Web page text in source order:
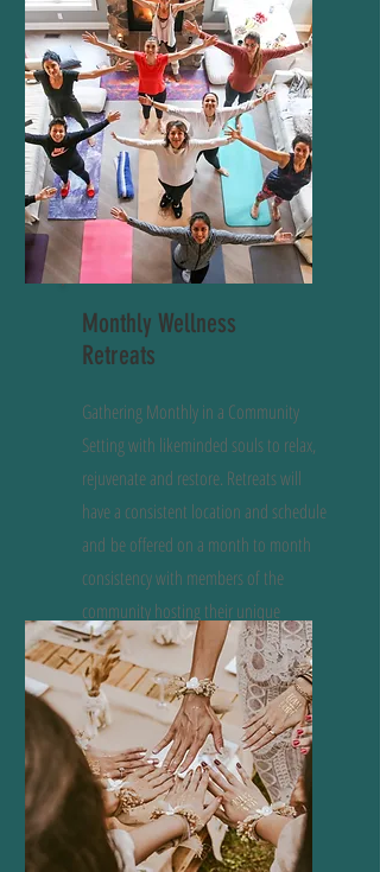
Monthly Wellness
Retreats
Gathering Monthly in a Community
Setting with likeminded souls to relax,
rejuvenate and restore. Retreats will
have a consistent location and schedule
and be offered on a month to month
consistency with members of the
community hosting their unique
offerings.